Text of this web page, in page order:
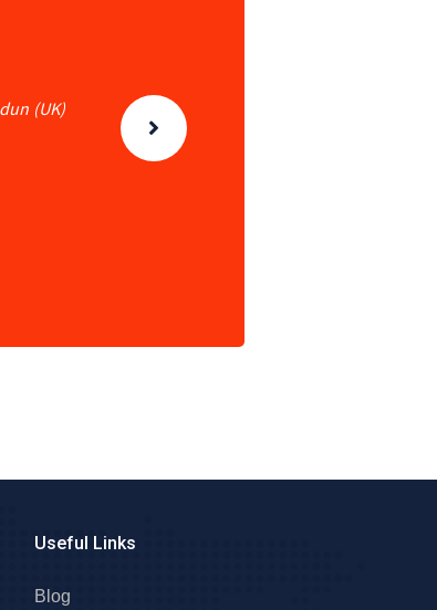
(UK)
Useful Links
Blog